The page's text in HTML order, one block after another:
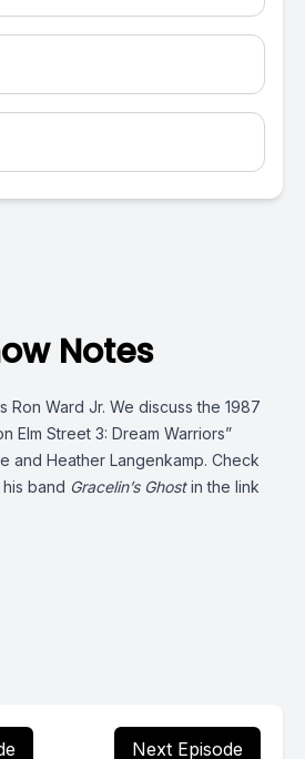
Notes
Ron Ward Jr. We discuss the 1987
Elm Street 3: Dream Warriors”
and Heather Langenkamp. Check
band Gracelin’s Ghostin the link
Next Episode